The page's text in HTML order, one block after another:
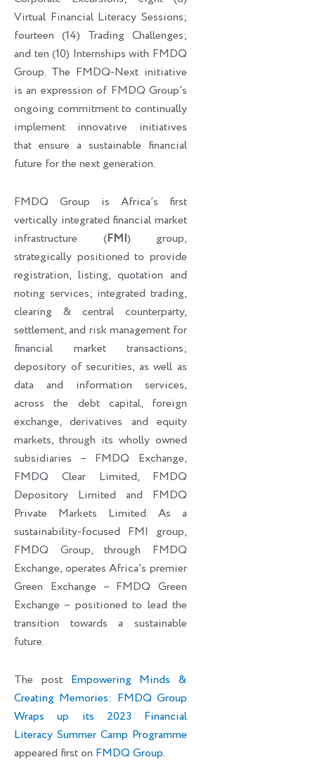
Virtual Financial Literacy Sessions;
fourteen (14) Trading Challenges;
and ten (10) Internships with FMDQ
Group. The FMDQ-Next initiative
is an expression of FMDQ Group’s
ongoing commitment to continually
implement innovative initiatives
that ensure a sustainable financial
future for the next generation.
FMDQ Group is Africa’s first
vertically integrated financial market
infrastructure (FMI) group,
strategically positioned to provide
registration, listing, quotation and
noting services; integrated trading,
clearing & central counterparty,
settlement, and risk management for
financial market transactions;
depository of securities, as well as
data and information services,
across the debt capital, foreign
exchange, derivatives and equity
markets, through its wholly owned
subsidiaries – FMDQ Exchange,
FMDQ Clear Limited, FMDQ
Depository Limited and FMDQ
Private Markets Limited. As a
sustainability-focused FMI group,
FMDQ Group, through FMDQ
Exchange, operates Africa’s premier
Green Exchange – FMDQ Green
Exchange – positioned to lead the
transition towards a sustainable
future.
The post Empowering Minds &
Creating Memories: FMDQ Group
Wraps up its 2023 Financial
Literacy Summer Camp Programme
appeared first on FMDQ Group.